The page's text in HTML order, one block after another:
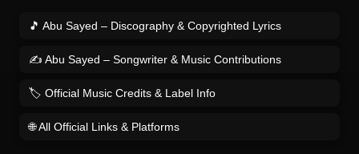
🎵 Abu Sayed – Discography & Copyrighted Lyrics
✍️ Abu Sayed – Songwriter & Music Contributions
🏷️ Official Music Credits & Label Info
🌐 All Official Links & Platforms